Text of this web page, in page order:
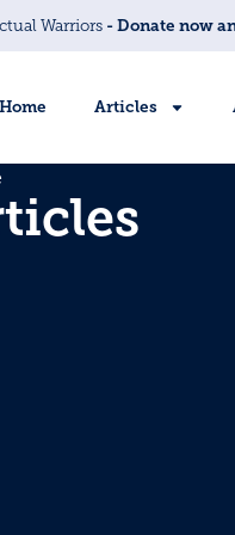
Warriors - Donate now
Home Articles